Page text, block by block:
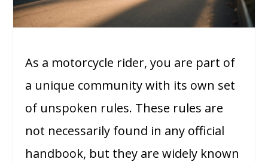
As a motorcycle rider, you are part of
a unique community with its own set
of unspoken rules. These rules are
not necessarily found in any official
handbook, but they are widely known